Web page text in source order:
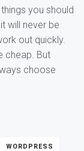
you should
will never be
out quickly.
cheap. But
choose
WORDPRESS